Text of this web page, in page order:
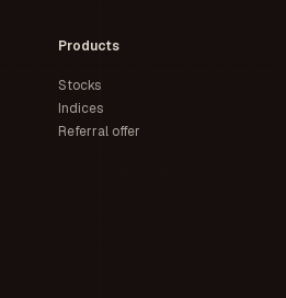
Products
Stocks
Indices
Referral offer